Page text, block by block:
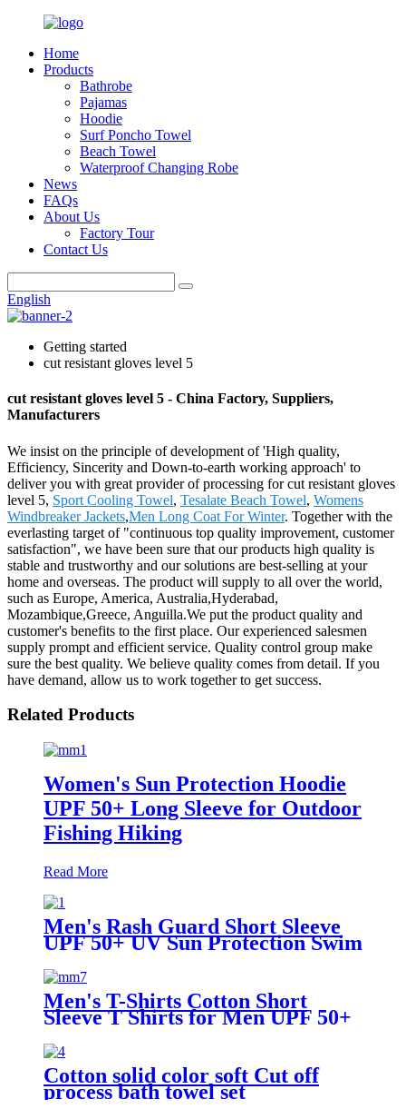
Home
Products
Bathrobe
Pajamas
Hoodie
Surf Poncho Towel
Beach Towel
Waterproof Changing Robe
News
FAQs
About Us
Factory Tour
Contact Us
English
Getting started
cut resistant gloves level 5
cut resistant gloves level 5 - China Factory, Suppliers,
Manufacturers
We insist on the principle of development of 'High quality,
Efficiency, Sincerity and Down-to-earth working approach' to
deliver you with great provider of processing for cut resistant gloves
level 5, Sport Cooling Towel, Tesalate Beach Towel, Womens
Windbreaker Jackets,Men Long Coat For Winter. Together with the
everlasting target of "continuous top quality improvement, customer
satisfaction", we have been sure that our products high quality is
stable and trustworthy and our solutions are best-selling at your
home and overseas. The product will supply to all over the world,
such as Europe, America, Australia,Hyderabad,
Mozambique,Greece, Anguilla.We put the product quality and
customer's benefits to the first place. Our experienced salesmen
supply prompt and efficient service. Quality control group make
sure the best quality. We believe quality comes from detail. If you
have demand, allow us to work together to get success.
Related Products
Women's Sun Protection Hoodie
UPF 50+ Long Sleeve for Outdoor
Fishing Hiking
Read More
Men's Rash Guard Short Sleeve
UPF 50+ UV Sun Protection Swim
Men's T-Shirts Cotton Short
Sleeve T Shirts for Men UPF 50+
Cotton solid color soft Cut off
process bath towel set